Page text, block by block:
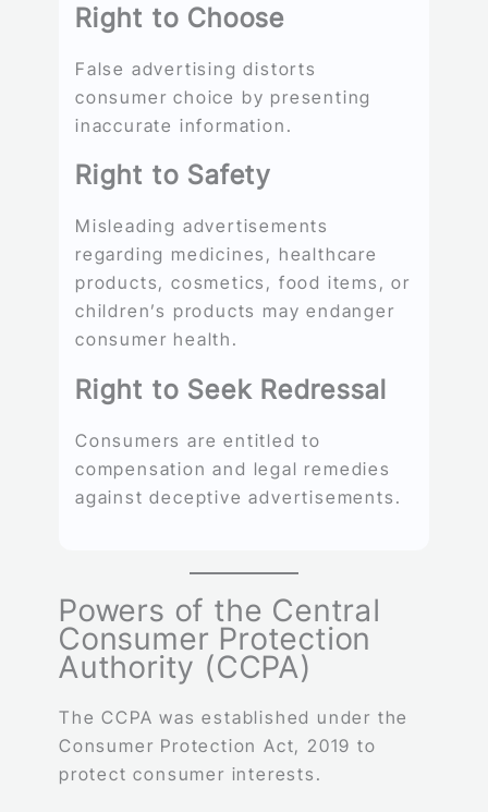
Right to Choose
False advertising distorts
consumer choice by presenting
inaccurate information.
Right to Safety
Misleading advertisements
regarding medicines, healthcare
products, cosmetics, food items, or
children’s products may endanger
consumer health.
Right to Seek Redressal
Consumers are entitled to
compensation and legal remedies
against deceptive advertisements.
Powers of the Central
Consumer Protection
Authority (CCPA)
The CCPA was established under the
Consumer Protection Act, 2019 to
protect consumer interests.